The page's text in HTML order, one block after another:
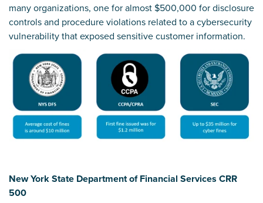
many organizations, one for almost $500,000 for disclosure
controls and procedure violations related to a cybersecurity
vulnerability that exposed sensitive customer information.
New York State Department of Financial Services CRR
500